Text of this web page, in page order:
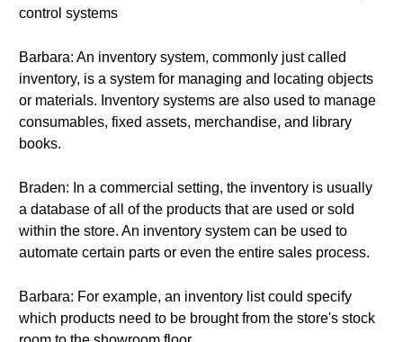
control systems
Barbara: An inventory system, commonly just called
inventory, is a system for managing and locating objects
or materials. Inventory systems are also used to manage
consumables, fixed assets, merchandise, and library
books.
Braden: In a commercial setting, the inventory is usually
a database of all of the products that are used or sold
within the store. An inventory system can be used to
automate certain parts or even the entire sales process.
Barbara: For example, an inventory list could specify
which products need to be brought from the store's stock